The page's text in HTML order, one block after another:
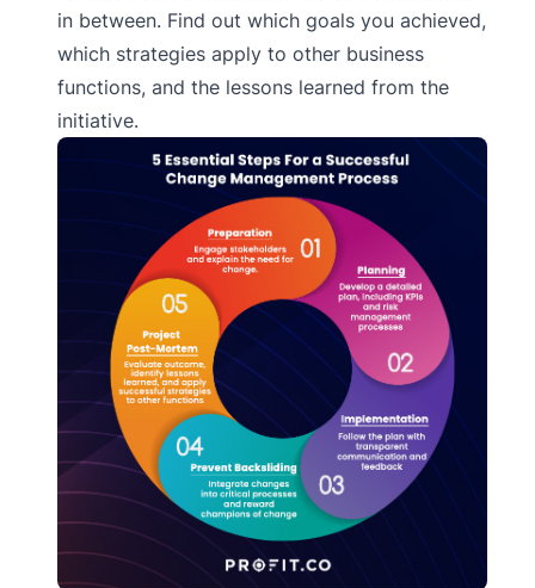
in between. Find out which goals you achieved,
which strategies apply to other business
functions, and the lessons learned from the
initiative.